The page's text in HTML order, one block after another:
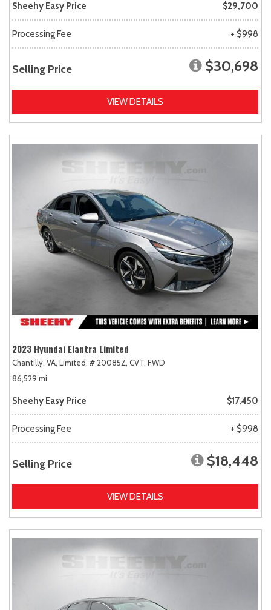
Sheehy Easy Price $29,700
Processing Fee + $998
Selling Price $30,698
VIEW DETAILS
2023 Hyundai Elantra Limited
Chantilly, VA, Limited, # 20085Z, CVT, FWD
86,529 mi.
Sheehy Easy Price $17,450
Processing Fee + $998
Selling Price $18,448
VIEW DETAILS